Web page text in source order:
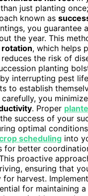
just planting
known as
you guarantee
the year. This
, which helps
the risk of
planting
by interrupting pest
to establish
you
. Proper
success of your
optimal
scheduling into
for better
proactive
ensuring that
for harvest.
for maintaining a